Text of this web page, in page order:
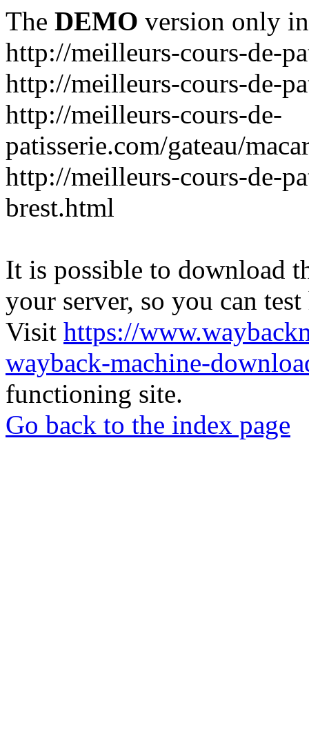
The DEMO version only
http://meilleurs-cours-de-
http://meilleurs-cours-de-
http://meilleurs-cours-de-
patisserie.com/gateau/
http://meilleurs-cours-de-
brest.html
It is possible to download
your server, so you can
Visit https://
wayback-machine-
functioning site.
Go back to the index page